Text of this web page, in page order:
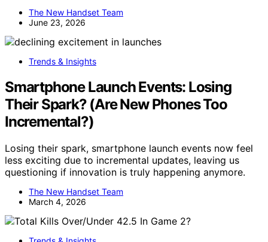
The New Handset Team
June 23, 2026
Trends & Insights
Smartphone Launch Events: Losing
Their Spark? (Are New Phones Too
Incremental?)
Losing their spark, smartphone launch events now feel
less exciting due to incremental updates, leaving us
questioning if innovation is truly happening anymore.
The New Handset Team
March 4, 2026